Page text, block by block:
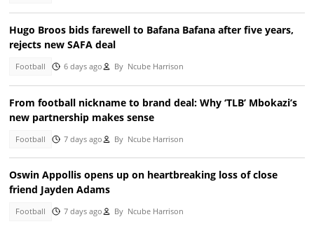
Hugo Broos bids farewell to Bafana Bafana after five years,
rejects new SAFA deal
Football 6 days ago By Ncube Harrison
From football nickname to brand deal: Why ‘TLB’ Mbokazi’s
new partnership makes sense
Football 7 days ago By Ncube Harrison
Oswin Appollis opens up on heartbreaking loss of close
friend Jayden Adams
Football 7 days ago By Ncube Harrison